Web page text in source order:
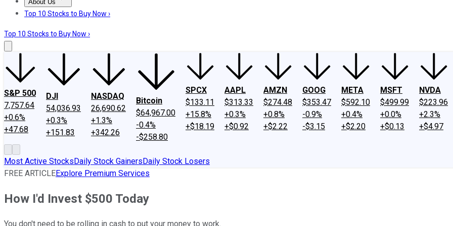
About Us
About UsContact UsInvesting Philosophy
Top 10 Stocks to Buy Now ›
Top 10 Stocks to Buy Now ›
S&P 500
7,757.64
+0.6%
+47.68
DJI
54,036.93
+0.3%
+151.83
NASDAQ
26,690.62
+1.3%
+342.26
Bitcoin
$64,967.00
-0.4%
-$258.80
SPCX
$133.11
+15.8%
+$18.19
AAPL
$313.33
+0.3%
+$0.92
AMZN
$274.48
+0.8%
+$2.22
GOOG
$353.47
-0.9%
-$3.15
META
$592.10
+0.4%
+$2.20
MSFT
$499.99
+0.0%
+$0.13
NVDA
$223.96
+2.3%
+$4.97
Most Active StocksDaily Stock GainersDaily Stock Losers
FREE ARTICLEExplore Premium Services
How I'd Invest $500 Today
You don't need to be rolling in cash to put your money to work.